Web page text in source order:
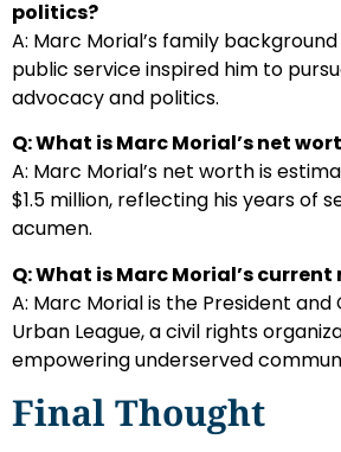
politics?
A: Marc Morial’s family
public service inspired him to
advocacy and politics.
Q: What is Marc Morial’s net
A: Marc Morial’s net worth is
$1.5 million, reflecting his years of
acumen.
Q: What is Marc Morial’s current
A: Marc Morial is the President and
Urban League, a civil rights
empowering underserved
Final Thought